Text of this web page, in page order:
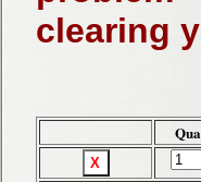
clearing